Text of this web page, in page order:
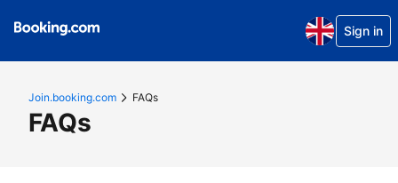
Sign in
Join.booking.com FAQs
FAQs